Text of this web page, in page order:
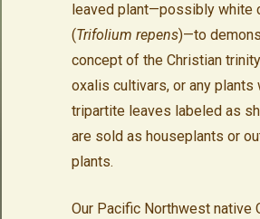
leaved plant—possibly white
(Trifolium repens)—to
concept of the Christian
oxalis cultivars, or any plants
tripartite leaves labeled as
are sold as houseplants or
plants.
Our Pacific Northwest native